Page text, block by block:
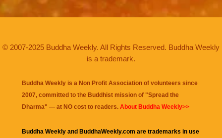
© 2007-2025 Buddha Weekly. All Rights Reserved. Buddha Weekly
is a trademark.
Buddha Weekly is a Non Profit Association of volunteers since
2007, committed to the Buddhist mission of "Spread the
Dharma" — at NO cost to readers. About Buddha Weekly>>
Buddha Weekly and BuddhaWeekly.com are trademarks in use